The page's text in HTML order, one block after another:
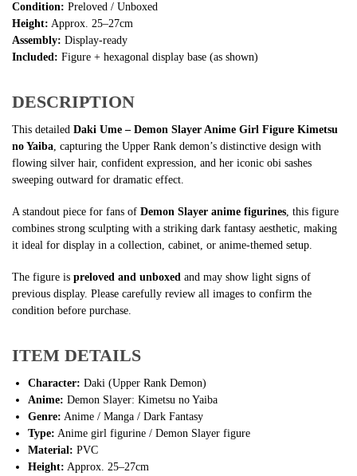
Condition: Preloved / Unboxed
Height: Approx. 25–27cm
Assembly: Display-ready
Included: Figure + hexagonal display base (as shown)
DESCRIPTION
This detailed Daki Ume – Demon Slayer Anime Girl Figure Kimetsu
no Yaiba , capturing the Upper Rank demon’s distinctive design with
flowing silver hair, confident expression, and her iconic obi sashes
sweeping outward for dramatic effect.
A standout piece for fans of Demon Slayer anime figurines , this figure
combines strong sculpting with a striking dark fantasy aesthetic, making
it ideal for display in a collection, cabinet, or anime-themed setup.
The figure is preloved and unboxed and may show light signs of
previous display. Please carefully review all images to confirm the
condition before purchase.
ITEM DETAILS
Character: Daki (Upper Rank Demon)
Anime: Demon Slayer: Kimetsu no Yaiba
Genre: Anime / Manga / Dark Fantasy
Type: Anime girl figurine / Demon Slayer figure
Material: PVC
Height: Approx. 25–27cm